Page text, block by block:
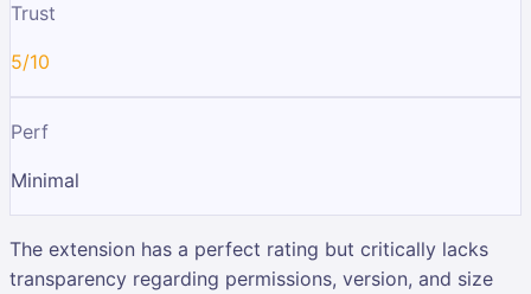
Trust
5/10
Perf
Minimal
The extension has a perfect rating but critically lacks
transparency regarding permissions, version, and size